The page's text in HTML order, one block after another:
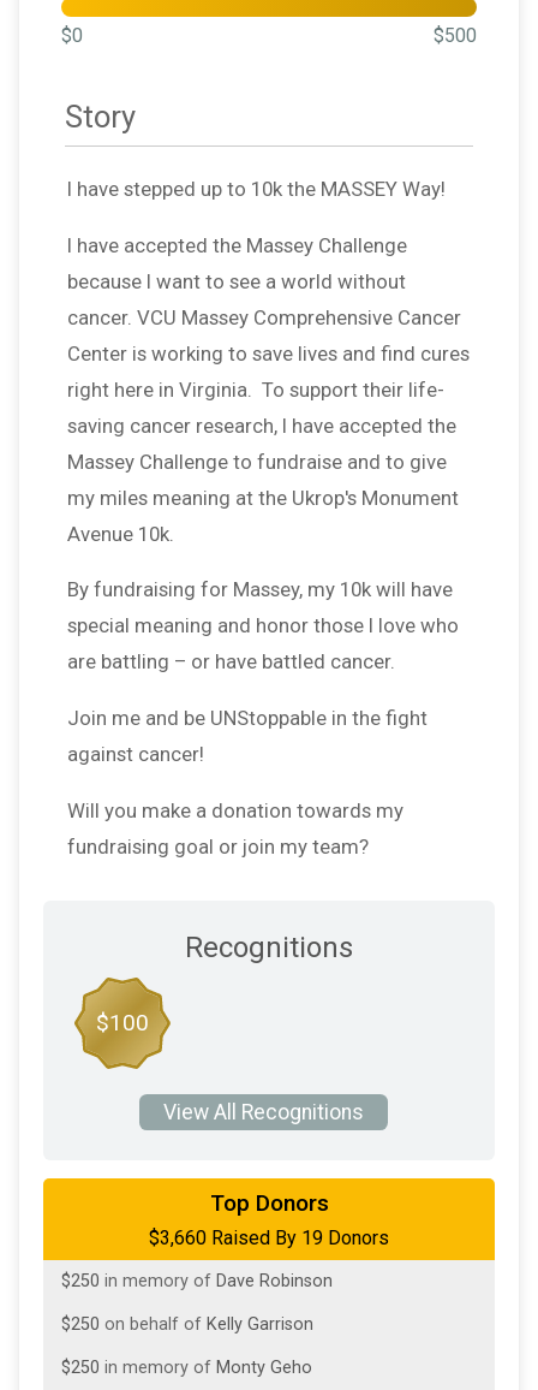
$0 $500
Story
I have stepped up to 10k the MASSEY Way!
I have accepted the Massey Challenge
because I want to see a world without
cancer. VCU Massey Comprehensive Cancer
Center is working to save lives and find cures
right here in Virginia. To support their life-
saving cancer research, I have accepted the
Massey Challenge to fundraise and to give
my miles meaning at the Ukrop's Monument
Avenue 10k.
By fundraising for Massey, my 10k will have
special meaning and honor those I love who
are battling – or have battled cancer.
Join me and be UNStoppable in the fight
against cancer!
Will you make a donation towards my
fundraising goal or join my team?
Recognitions
$100
View All Recognitions
Top Donors
$3,660 Raised By 19 Donors
in memory ofNancy Jenkins
Anonymous
$250 in memory of Dave Robinson
$250 on behalf of Kelly Garrison
$250 in memory of Monty Geho